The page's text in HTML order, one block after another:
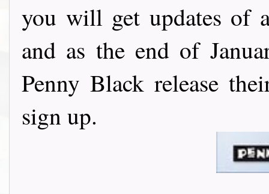
you will get updates of
and as the end of
Penny Black release
sign up.